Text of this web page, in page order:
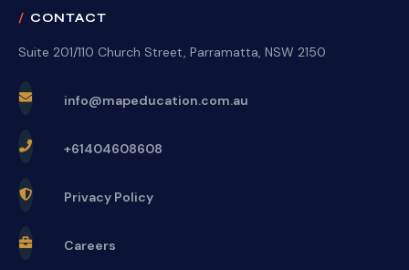
CONTACT
Suite 201/110 Church Street, Parramatta, NSW 2150
info@mapeducation.com.au
+61404608608
Privacy Policy
Careers